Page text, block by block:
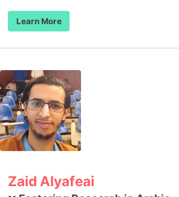
Learn More
Zaid Alyafeai